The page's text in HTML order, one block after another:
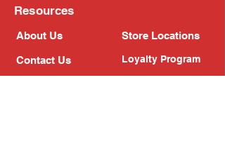
Resources
About Us
Contact Us
Store Locations
Loyalty Program